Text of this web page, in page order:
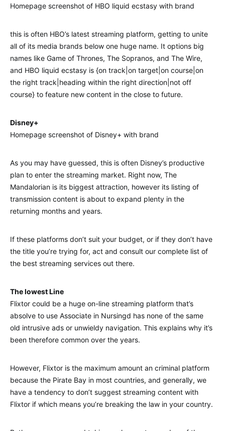
Homepage screenshot of HBO liquid ecstasy with brand
this is often HBO’s latest streaming platform, getting to unite
all of its media brands below one huge name. It options big
names like Game of Thrones, The Sopranos, and The Wire,
and HBO liquid ecstasy is {on track|on target|on course|on
the right track|heading within the right direction|not off
course} to feature new content in the close to future.
Disney+
Homepage screenshot of Disney+ with brand
As you may have guessed, this is often Disney’s productive
plan to enter the streaming market. Right now, The
Mandalorian is its biggest attraction, however its listing of
transmission content is about to expand plenty in the
returning months and years.
If these platforms don’t suit your budget, or if they don’t have
the title you’re trying for, act and consult our complete list of
the best streaming services out there.
The lowest Line
Flixtor could be a huge on-line streaming platform that’s
absolve to use Associate in Nursingd has none of the same
old intrusive ads or unwieldy navigation. This explains why it’s
been therefore common over the years.
However, Flixtor is the maximum amount an criminal platform
because the Pirate Bay in most countries, and generally, we
have a tendency to don’t suggest streaming content with
Flixtor if which means you’re breaking the law in your country.